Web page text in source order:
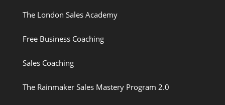
The London Sales Academy
Free Business Coaching
Sales Coaching
The Rainmaker Sales Mastery Program 2.0